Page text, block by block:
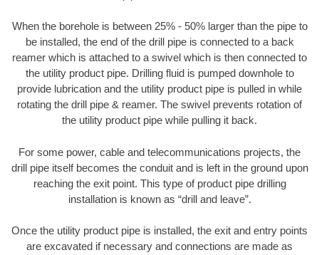
When the borehole is between 25% - 50% larger than the pipe to
be installed, the end of the drill pipe is connected to a back
reamer which is attached to a swivel which is then connected to
the utility product pipe. Drilling fluid is pumped downhole to
provide lubrication and the utility product pipe is pulled in while
rotating the drill pipe & reamer. The swivel prevents rotation of
the utility product pipe while pulling it back.
For some power, cable and telecommunications projects, the
drill pipe itself becomes the conduit and is left in the ground upon
reaching the exit point. This type of product pipe drilling
installation is known as “drill and leave”.
Once the utility product pipe is installed, the exit and entry points
are excavated if necessary and connections are made as